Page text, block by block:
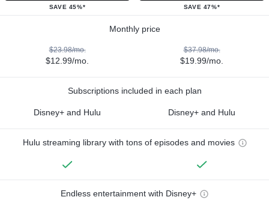
SAVE 45%* SAVE 47%*
Monthly price
$23.98/mo.
$12.99/mo.
$37.98/mo.
$19.99/mo.
Subscriptions included in each plan
Disney+ and Hulu Disney+ and Hulu
Hulu streaming library with tons of episodes and movies
Endless entertainment with Disney+